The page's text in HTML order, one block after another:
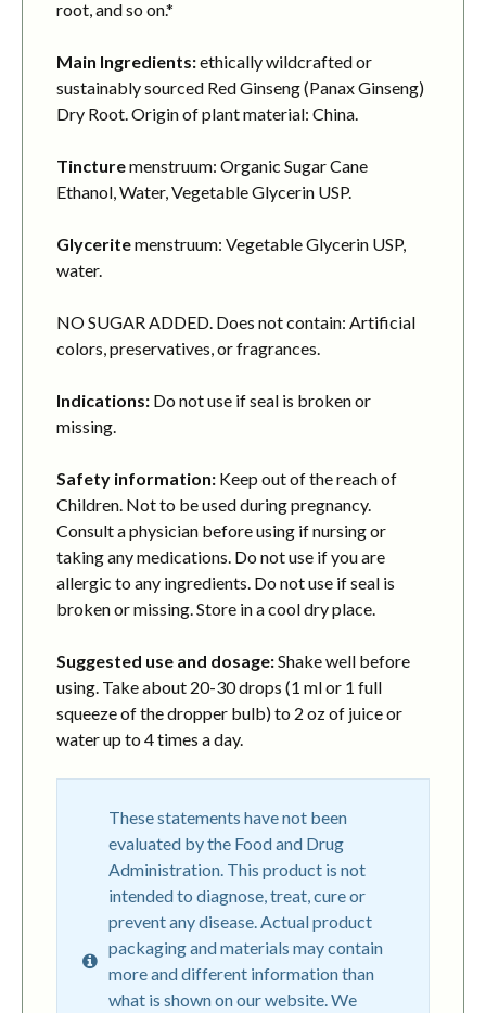
root, and so on.*
Main Ingredients:ethically wildcrafted or
sustainably sourced Red Ginseng (Panax Ginseng)
Dry Root. Origin of plant material: China.
Tincturemenstruum: Organic Sugar Cane
Ethanol, Water, Vegetable Glycerin USP.
Glyceritemenstruum: Vegetable Glycerin USP,
water.
NO SUGAR ADDED. Does not contain: Artificial
colors, preservatives, or fragrances.
Indications: Do not use if seal is broken or
missing.
Safety information: Keep out of the reach of
Children. Not to be used during pregnancy.
Consult a physician before using if nursing or
taking any medications. Do not use if you are
allergic to any ingredients. Do not use if seal is
broken or missing. Store in a cool dry place.
Suggested use and dosage:Shake well before
using. Take about 20-30 drops (1 ml or 1 full
squeeze of the dropper bulb) to 2 oz of juice or
water up to 4 times a day.
These statements have not been
evaluated by the Food and Drug
Administration. This product is not
intended to diagnose, treat, cure or
prevent any disease. Actual product
packaging and materials may contain
more and different information than
what is shown on our website. We